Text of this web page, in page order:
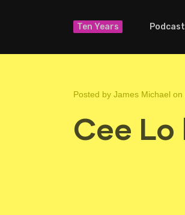
Ten Years Podcast
Posted by James Michael on
Cee